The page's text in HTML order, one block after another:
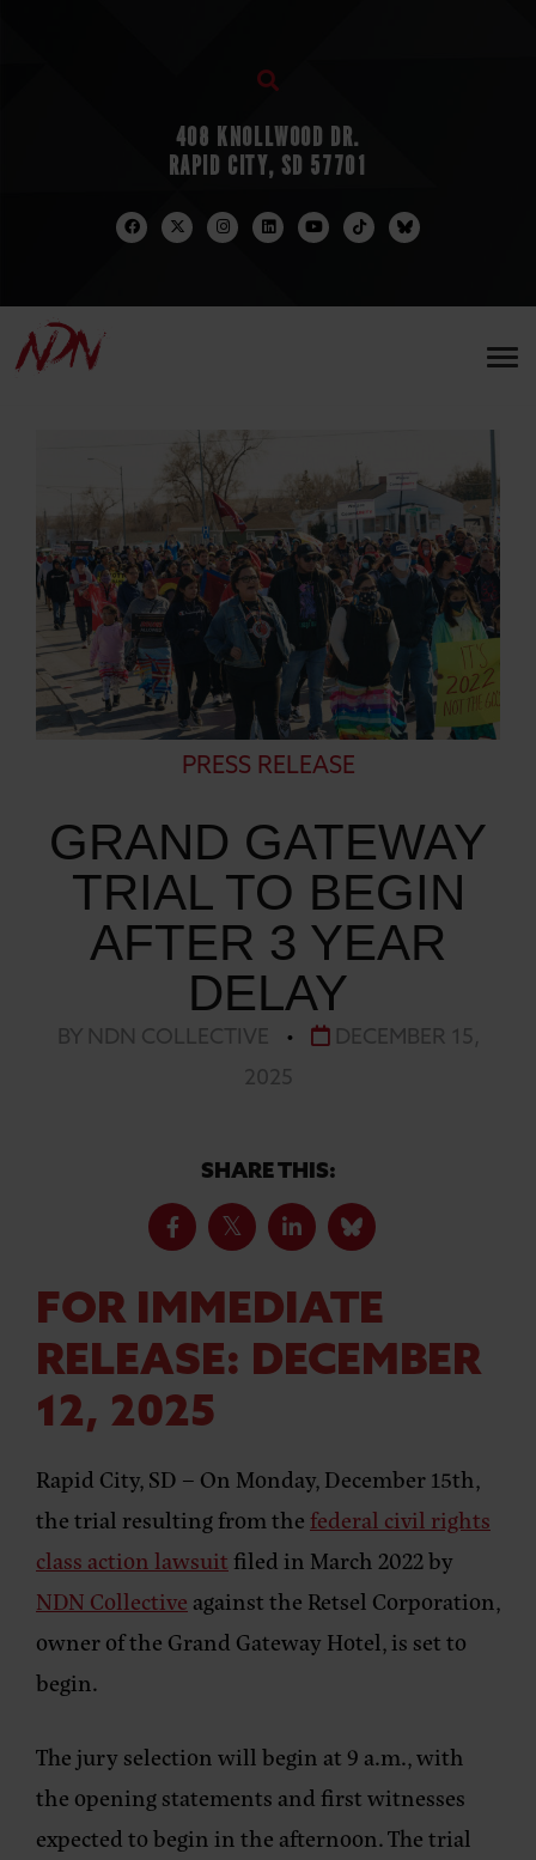
408 KNOLLWOOD DR.
RAPID CITY, SD 57701
PRESS RELEASE
GRAND GATEWAY
TRIAL TO BEGIN
AFTER 3 YEAR
DELAY
BY NDN COLLECTIVE •
DECEMBER 15,
2025
SHARE THIS:
FOR IMMEDIATE
RELEASE: DECEMBER
12, 2025
Rapid City, SD – On Monday, December 15th,
the trial resulting from thefederal civil rights
class action lawsuitfiled in March 2022 by
NDN Collective against the Retsel Corporation,
owner of the Grand Gateway Hotel, is set to
begin.
The jury selection will begin at 9 a.m., with
the opening statements and first witnesses
expected to begin in the afternoon. The trial